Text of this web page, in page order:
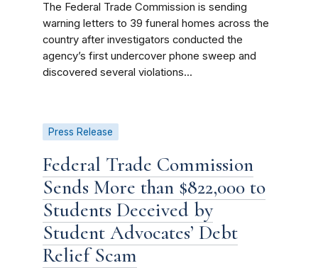
The Federal Trade Commission is sending
warning letters to 39 funeral homes across the
country after investigators conducted the
agency’s first undercover phone sweep and
discovered several violations...
Press Release
Federal Trade Commission
Sends More than $822,000 to
Students Deceived by
Student Advocates’ Debt
Relief Scam